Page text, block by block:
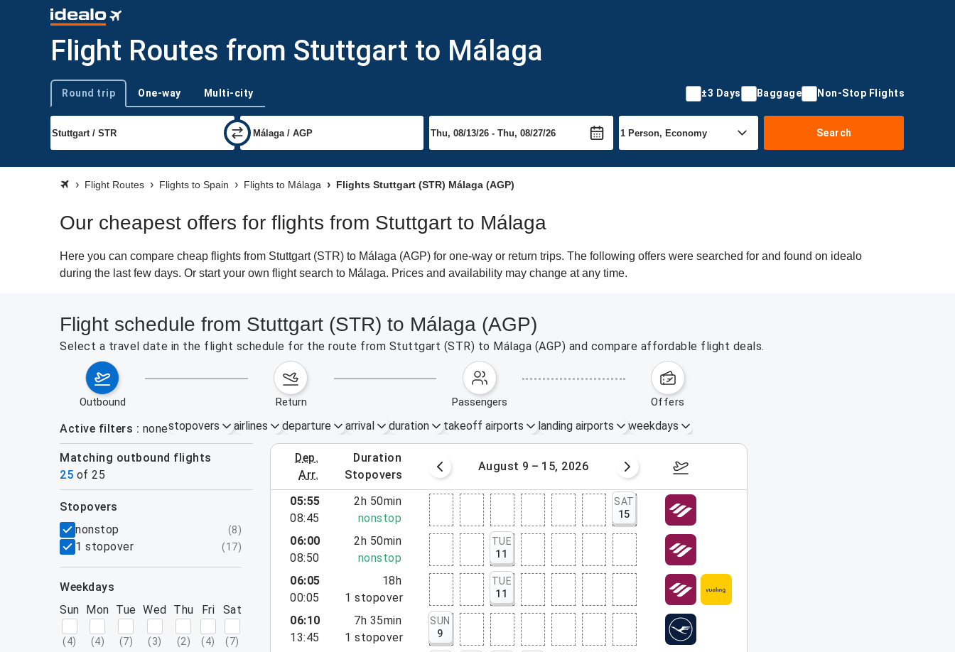
Flight Routes from Stuttgart to Málaga
Trip type
Round trip One-way Multi-city ±3 Days Baggage Non-Stop Flights
Search
Flight Routes Flights to Spain Flights to Málaga Flights Stuttgart (STR) Málaga (AGP)
Our cheapest offers for flights from Stuttgart to Málaga
Here you can compare cheap flights from Stuttgart (STR) to Málaga (AGP) for one-way or return trips. The following offers were searched for and found on idealo
during the last few days. Or start your own flight search to Málaga. Prices and availability may change at any time.
Flight schedule from Stuttgart (STR) to Málaga (AGP)
Select a travel date in the flight schedule for the route from Stuttgart (STR) to Málaga (AGP) and compare affordable flight deals.
outbound return passengers offers
Active filters nonestopovers airlines departure arrival duration takeoff airports landing airports weekdays
Matching outbound flights
25 of 25
dep.
arr.
duration
stopovers
August 2 – 8, 2026 August 9 – 15, 2026 August 16 – 22, 2026
filters
stopovers
nonstop
(8)
1 stopover (17)
weekdays
Sun
(4)
Mon
(4)
Tue
(7)
Wed
(3)
Thu
(2)
Fri
(4)
Sat
(7)
05:55
08:45
2h 50min
nonstop
SAT
15
06:00
08:50
2h 50min
nonstop
TUE
11
06:05
00:05
18h
1 stopover
TUE
11
06:10
13:45
7h 35min
1 stopover
SUN
9